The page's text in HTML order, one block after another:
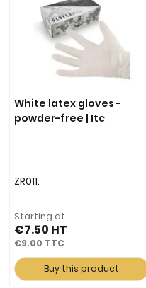
White latex gloves -
powder-free | Itc
ZR011.
Starting at
€7.50
€9.00
Buy this product